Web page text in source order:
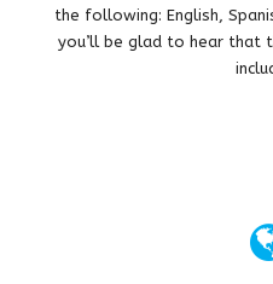
the following: English,
you’ll be glad to hear that